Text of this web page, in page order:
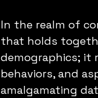
In the realm of
that holds
demographics; it
behaviors, and
amalgamating